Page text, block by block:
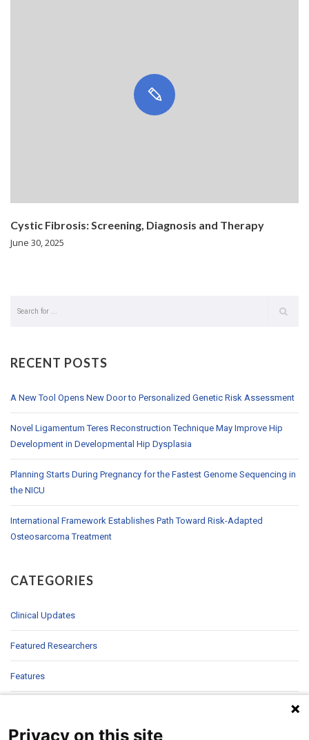
Cystic Fibrosis: Screening, Diagnosis and Therapy
June 30, 2025
RECENT POSTS
A New Tool Opens New Door to Personalized Genetic Risk Assessment
Novel Ligamentum Teres Reconstruction Technique May Improve Hip
Development in Developmental Hip Dysplasia
Planning Starts During Pregnancy for the Fastest Genome Sequencing in
the NICU
International Framework Establishes Path Toward Risk-Adapted
Osteosarcoma Treatment
CATEGORIES
Clinical Updates
Featured Researchers
Features
In Sight
Privacy on this site